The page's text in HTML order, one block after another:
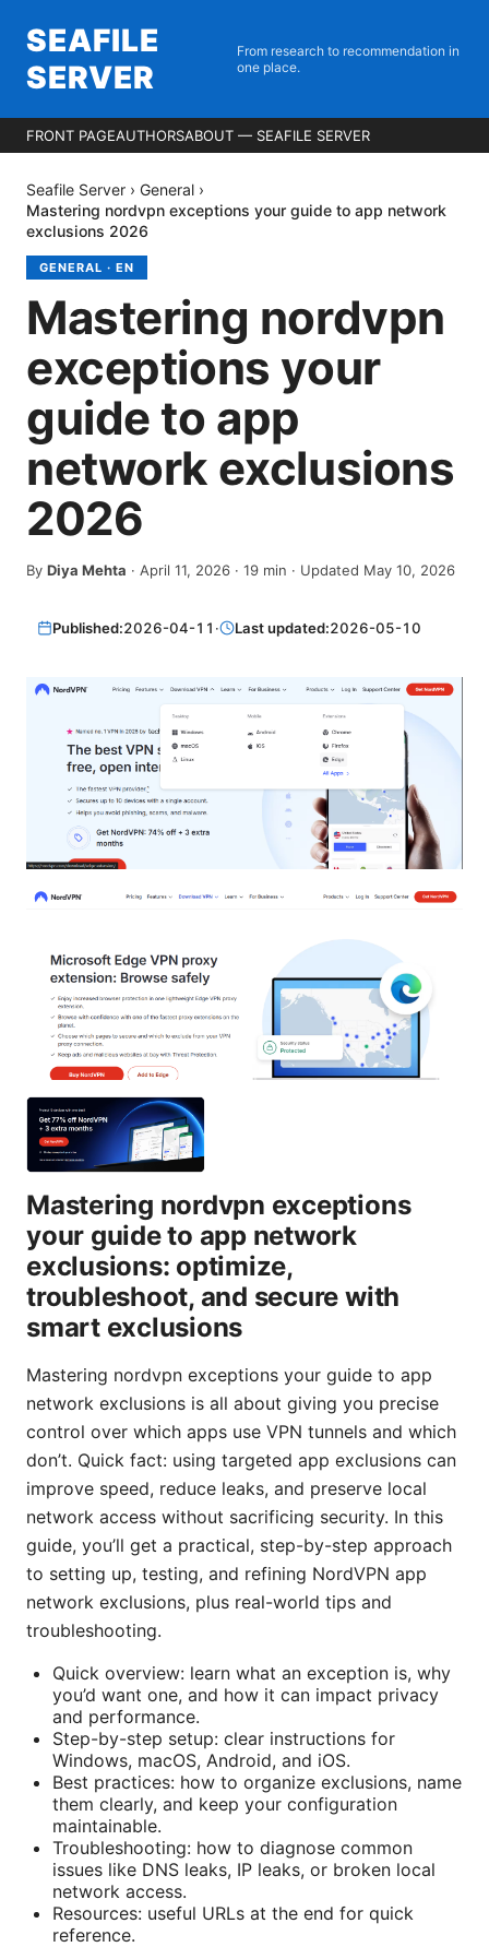
SEAFILE
SERVER
From research to recommendation in
one place.
FRONT PAGEAUTHORSABOUT — SEAFILE SERVER
Seafile Server › General ›
Mastering nordvpn exceptions your guide to app network
exclusions 2026
GENERAL · EN
Mastering nordvpn
exceptions your
guide to app
network exclusions
2026
By Diya Mehta · April 11, 2026 · 19 min · Updated May 10, 2026
Published:2026-04-11 · Last updated:2026-05-10
Mastering nordvpn exceptions
your guide to app network
exclusions: optimize,
troubleshoot, and secure with
smart exclusions
Mastering nordvpn exceptions your guide to app
network exclusions is all about giving you precise
control over which apps use VPN tunnels and which
don’t. Quick fact: using targeted app exclusions can
improve speed, reduce leaks, and preserve local
network access without sacrificing security. In this
guide, you’ll get a practical, step-by-step approach
to setting up, testing, and refining NordVPN app
network exclusions, plus real-world tips and
troubleshooting.
Quick overview: learn what an exception is, why
you’d want one, and how it can impact privacy
and performance.
Step-by-step setup: clear instructions for
Windows, macOS, Android, and iOS.
Best practices: how to organize exclusions, name
them clearly, and keep your configuration
maintainable.
Troubleshooting: how to diagnose common
issues like DNS leaks, IP leaks, or broken local
network access.
Resources: useful URLs at the end for quick
reference.